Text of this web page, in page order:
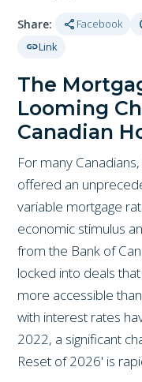
Share: share Facebook
linkLink
The
Looming
Canadian
For many
offered an
variable mortgage
economic stimulus
from the Bank of
locked into deals
more accessible
with interest rates
2022, a significant
Reset of 2026' is